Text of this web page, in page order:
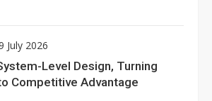
July 2026
Level Design, Turning
Competitive Advantage